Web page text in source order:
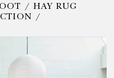
/ HAY RUG
/